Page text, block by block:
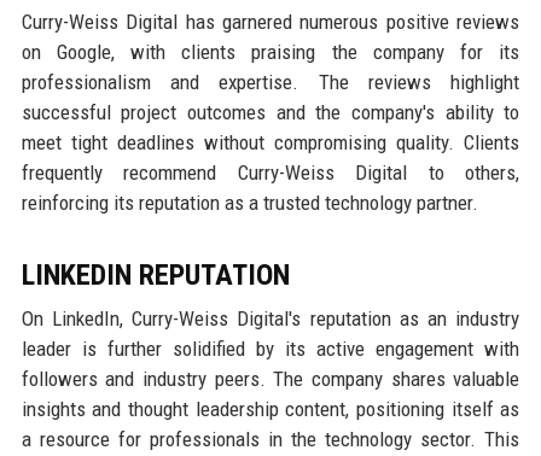
Curry-Weiss Digital has garnered numerous positive reviews
on Google, with clients praising the company for its
professionalism and expertise. The reviews highlight
successful project outcomes and the company's ability to
meet tight deadlines without compromising quality. Clients
frequently recommend Curry-Weiss Digital to others,
reinforcing its reputation as a trusted technology partner.
LINKEDIN REPUTATION
On LinkedIn, Curry-Weiss Digital's reputation as an industry
leader is further solidified by its active engagement with
followers and industry peers. The company shares valuable
insights and thought leadership content, positioning itself as
a resource for professionals in the technology sector. This